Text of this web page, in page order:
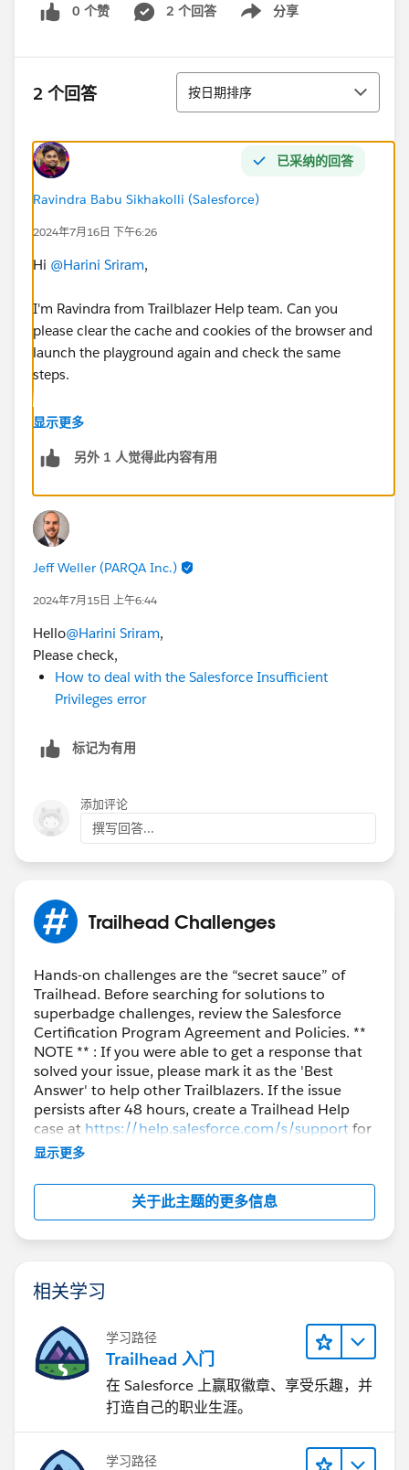
0 个赞 2 个回答 分享
Show menu
2 个回答 排序
按日期排序
已采纳的回答
Ravindra Babu Sikhakolli (Salesforce)
2024年7月16日 下午6:26
Hi @Harini Sriram,
I'm Ravindra from Trailblazer Help team. Can you
please clear the cache and cookies of the browser and
launch the playground again and check the same
steps.
I hope this helps you!
Please feel free to mark my answer as best answer. So
are running into same issue.
Best Regards,
Ravindra
Trailblazer Help
++CreateClosedTrailheadCase
显示更多
另外 1 人觉得此内容有用
Jeff Weller (PARQA Inc.)
2024年7月15日 上午6:44
Hello@Harini Sriram,
Please check,
How to deal with the Salesforce Insufficient
Privileges error
标记为有用
添加评论
撰写回答...
Trailhead Challenges
Hands-on challenges are the “secret sauce” of
Trailhead. Before searching for solutions to
superbadge challenges, review the Salesforce
Certification Program Agreement and Policies. **
NOTE ** : If you were able to get a response that
solved your issue, please mark it as the 'Best
Answer' to help other Trailblazers. If the issue
persists after 48 hours, create a Trailhead Help
case at https://help.salesforce.com/s/supportfor
further assistance.
显示更多
关于此主题的更多信息
相关学习
学习路径
Trailhead 入门
在 Salesforce 上赢取徽章、享受乐趣，并
打造自己的职业生涯。
学习路径